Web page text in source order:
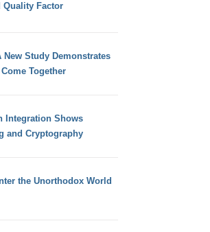
Quality Factor
Study Demonstrates
Together
Integration Shows
and Cryptography
the Unorthodox World